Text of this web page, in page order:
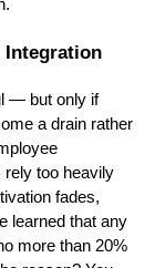
Integration
— but only if
a drain rather
rely too heavily
fades,
learned that any
more than 20%